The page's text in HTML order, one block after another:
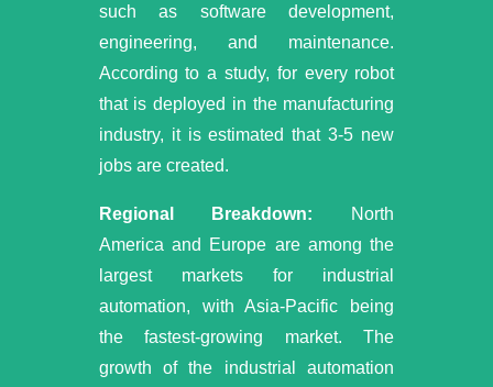
such as software development,
engineering, and maintenance.
According to a study, for every robot
that is deployed in the manufacturing
industry, it is estimated that 3-5 new
jobs are created.
Regional Breakdown: North
America and Europe are among the
largest markets for industrial
automation, with Asia-Pacific being
the fastest-growing market. The
growth of the industrial automation